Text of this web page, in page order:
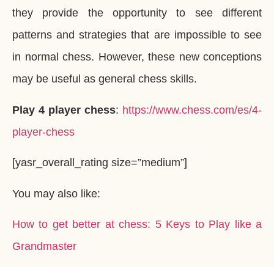
they provide the opportunity to see different
patterns and strategies that are impossible to see
in normal chess. However, these new conceptions
may be useful as general chess skills.
Play 4 player chess: https://www.chess.com/es/4-
player-chess
[yasr_overall_rating size=”medium”]
You may also like:
How to get better at chess: 5 Keys to Play like a
Grandmaster